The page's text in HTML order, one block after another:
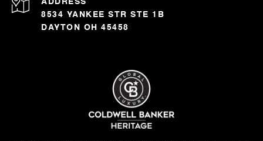
8534 YANKEE STR STE 1B
DAYTON OH 45458